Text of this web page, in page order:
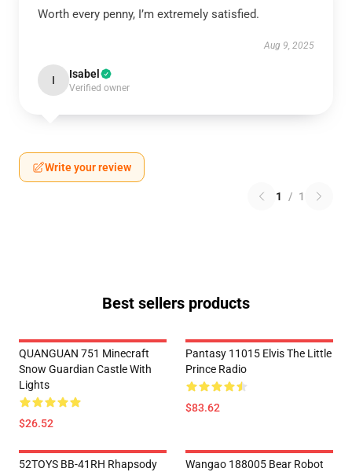
Worth every penny, I’m extremely satisfied.
Aug 9, 2025
I Isabel
Verified owner
Write your review
1 / 1
Best sellers products
QUANGUAN 751 Minecraft
Snow Guardian Castle With
Lights
$26.52
Pantasy 11015 Elvis The Little
Prince Radio
$83.62
52TOYS BB-41RH Rhapsody
Wangao 188005 Bear Robot